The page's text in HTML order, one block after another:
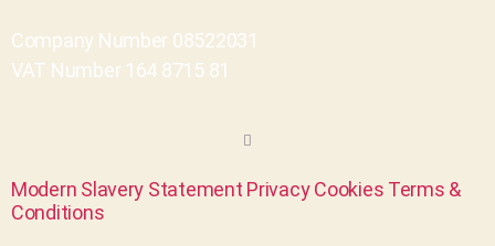
Company Number 08522031
VAT Number 164 8715 81
Modern Slavery Statement Privacy Cookies Terms &
Conditions